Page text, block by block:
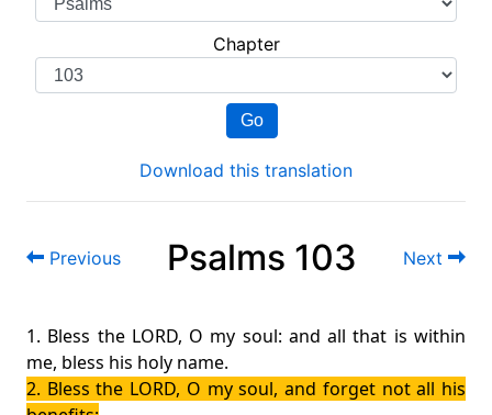
Chapter
Go
Download this translation
Previous Psalms 103 Next
1. Bless the LORD, O my soul: and all that is within
me, bless his holy name.
2. Bless the LORD, O my soul, and forget not all his